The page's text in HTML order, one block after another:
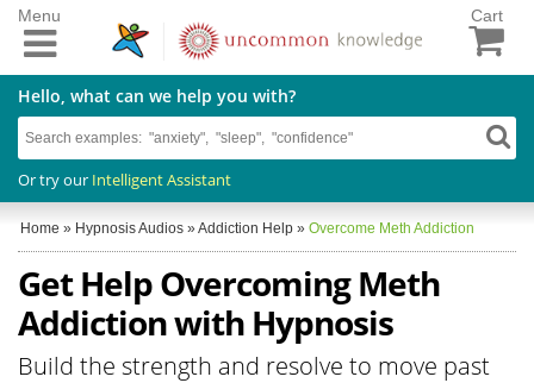
Cart
Hello, what can we help you with?
Or try our Intelligent Assistant
Menu
Home » Hypnosis Audios »Addiction Help » Overcome Meth Addiction
Get Help Overcoming Meth
Addiction with Hypnosis
Build the strength and resolve to move past